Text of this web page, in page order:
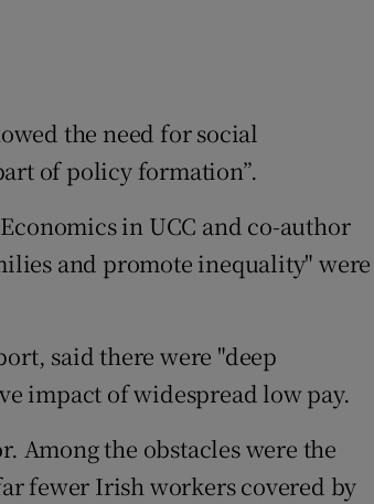
the need for social
of policy formation”.
in UCC and co-author
and promote inequality" were
said there were "deep
impact of widespread low pay.
Among the obstacles were the
fewer Irish workers covered by